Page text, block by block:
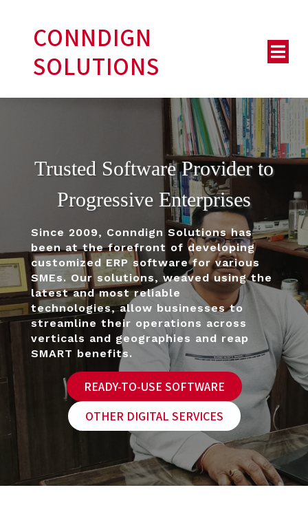
CONNDIGN
SOLUTIONS
Trusted Software Provider to
Progressive Enterprises
Since 2009, Conndign Solutions has
been at the forefront of developing
customized ERP software for various
SMEs. Our solutions, weaved using the
latest and most reliable
technologies, allow businesses to
streamline their operations across
verticals and geographies and reap
SMART benefits.
READY-TO-USE SOFTWARE
OTHER DIGITAL SERVICES